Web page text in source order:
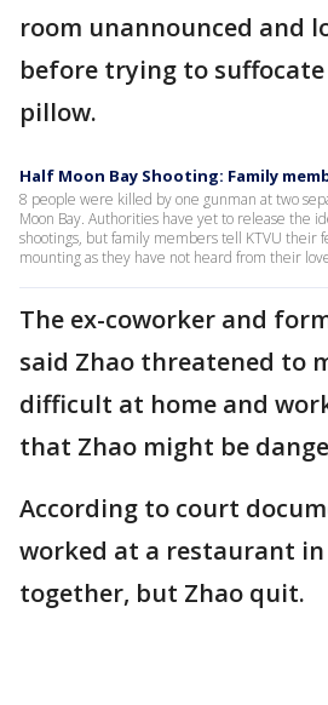
room unannounced and
before trying to
pillow.
Half Moon Bay Shooting: Family
8 people were killed by one gunman at two
Moon Bay. Authorities have yet to release the
shootings, but family members tell KTVU their
mounting as they have not heard from their
The ex-coworker and
said Zhao threatened to
difficult at home and
that Zhao might be
According to court
worked at a restaurant in
together, but Zhao quit.